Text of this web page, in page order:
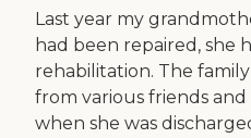
Last year my
had been repaired, she
rehabilitation. The
from various friends
when she was